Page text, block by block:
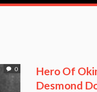
0
Hero Of
Desmond